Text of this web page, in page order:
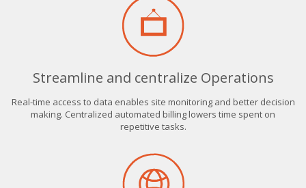
Streamline and centralize Operations
Real-time access to data enables site monitoring and better decision
making. Centralized automated billing lowers time spent on
repetitive tasks.